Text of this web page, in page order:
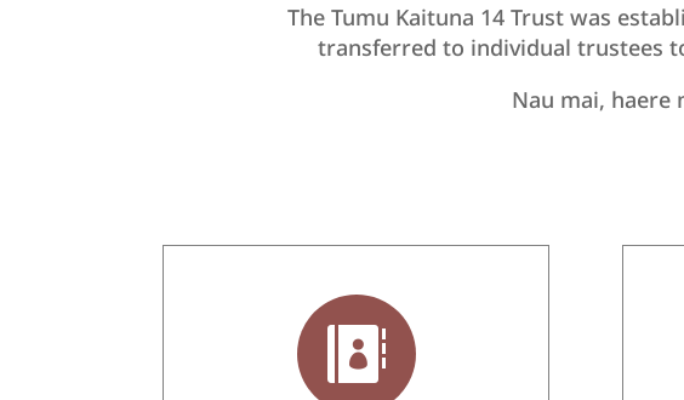
The Tumu Kaituna 14 Trust was
transferred to individual trustees
Nau mai, haere
